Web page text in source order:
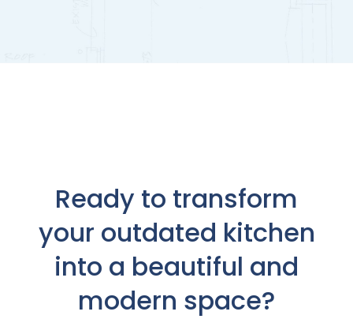
Ready to transform
your outdated kitchen
into a beautiful and
modern space?